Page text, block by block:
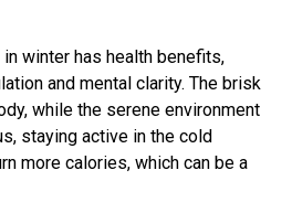
winter has health benefits,
and mental clarity. The brisk
while the serene environment
staying active in the cold
more calories, which can be a